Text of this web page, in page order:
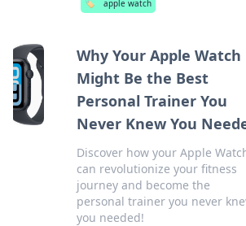
🏷️
apple watch
Why Your Apple Watch
Might Be the Best
Personal Trainer You
Never Knew You
Discover how your Apple
can revolutionize your fitness
journey and become the
personal trainer you never
you needed!